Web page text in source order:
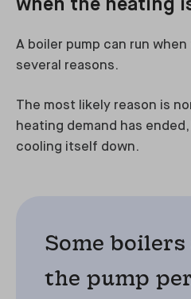
when the heating
A boiler pump can run
several reasons.
The most likely reason is
heating demand has
cooling itself down.
Some
the pump